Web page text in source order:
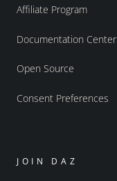
Affiliate Program
Documentation Center
Open Source
Consent Preferences
JOIN DAZ